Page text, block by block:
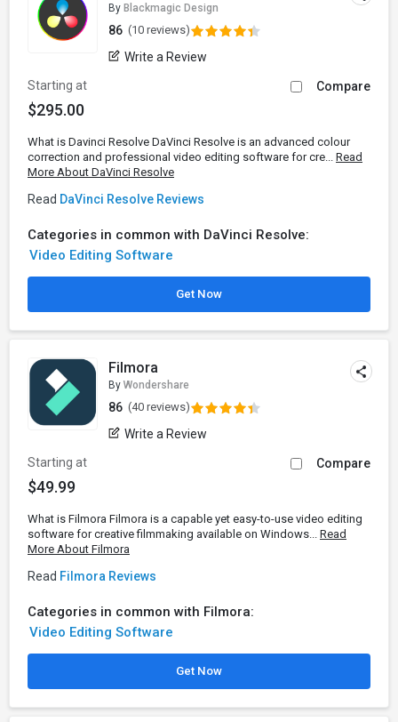
By Blackmagic Design
86 (10 reviews)
Write a Review
Starting at
$295.00
Compare
What is Davinci Resolve DaVinci Resolve is an advanced colour
correction and professional video editing software for cre... Read
More About DaVinci Resolve
Read DaVinci Resolve Reviews
Categories in common with DaVinci Resolve:
Video Editing Software
Get Now
Filmora
By Wondershare
86 (40 reviews)
Write a Review
Starting at
$49.99
Compare
What is Filmora Filmora is a capable yet easy-to-use video editing
software for creative filmmaking available on Windows... Read
More About Filmora
Read Filmora Reviews
Categories in common with Filmora:
Video Editing Software
Get Now